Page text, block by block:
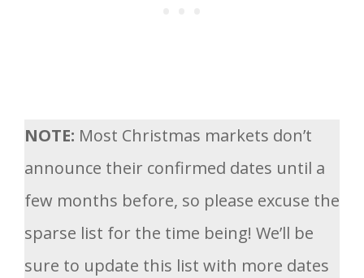
NOTE: Most Christmas markets don’t
announce their confirmed dates until a
few months before, so please excuse the
sparse list for the time being! We’ll be
sure to update this list with more dates